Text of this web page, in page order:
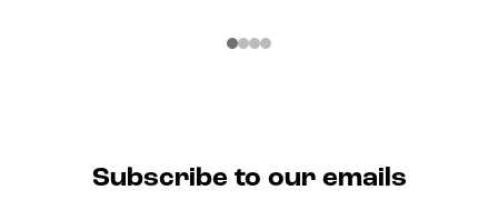
Subscribe to our emails